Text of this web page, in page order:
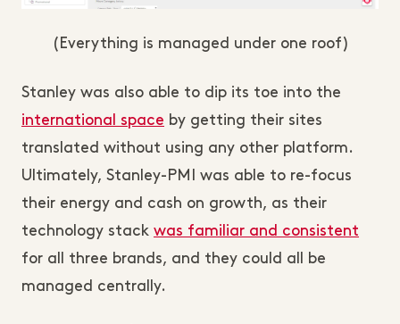
(Everything is managed under one roof)
Stanley was also able to dip its toe into the
international space by getting their sites
translated without using any other platform.
Ultimately, Stanley-PMI was able to re-focus
their energy and cash on growth, as their
technology stack was familiar and consistent
for all three brands, and they could all be
managed centrally.